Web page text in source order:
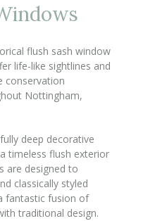
flush sash window
life-like sightlines and
conservation
Nottingham,
deep decorative
timeless flush exterior
are designed to
classically styled
fantastic fusion of
traditional design.